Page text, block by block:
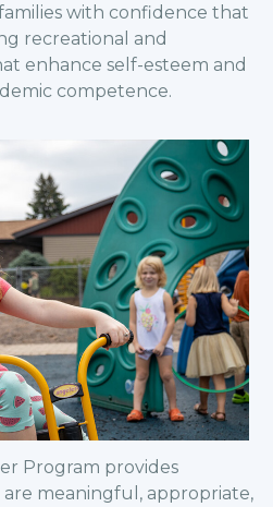
with confidence that
recreational and
enhance self-esteem and
competence.
Program provides
meaningful, appropriate,